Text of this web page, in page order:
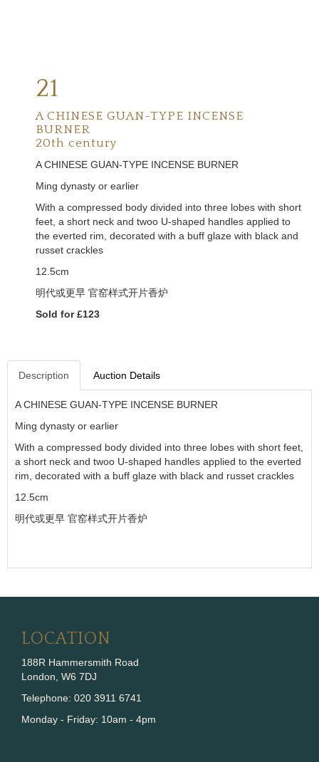
21
A CHINESE GUAN-TYPE INCENSE
BURNER
20th century
A CHINESE GUAN-TYPE INCENSE BURNER
Ming dynasty or earlier
With a compressed body divided into three lobes with short
feet, a short neck and twoo U-shaped handles applied to
the everted rim, decorated with a buff glaze with black and
russet crackles
12.5cm
明代或更早 官窑样式开片香炉
Sold for £123
Description Auction Details
A CHINESE GUAN-TYPE INCENSE BURNER
Ming dynasty or earlier
With a compressed body divided into three lobes with short feet,
a short neck and twoo U-shaped handles applied to the everted
rim, decorated with a buff glaze with black and russet crackles
12.5cm
明代或更早 官窑样式开片香炉
LOCATION
188R Hammersmith Road
London, W6 7DJ
Telephone: 020 3911 6741
Monday - Friday: 10am - 4pm